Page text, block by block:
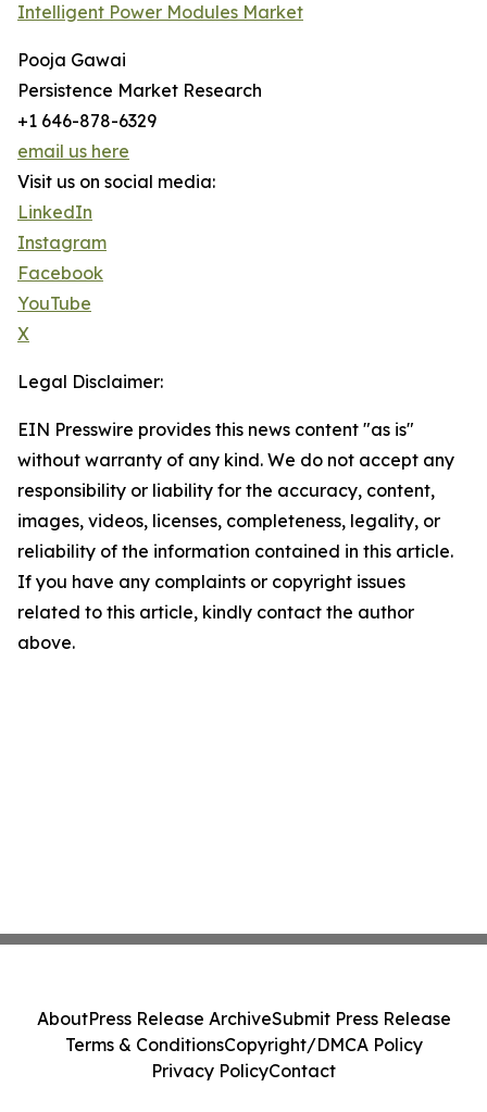
Intelligent Power Modules Market
Pooja Gawai
Persistence Market Research
+1 646-878-6329
email us here
Visit us on social media:
LinkedIn
Instagram
Facebook
YouTube
X
Legal Disclaimer:
EIN Presswire provides this news content "as is"
without warranty of any kind. We do not accept any
responsibility or liability for the accuracy, content,
images, videos, licenses, completeness, legality, or
reliability of the information contained in this article.
If you have any complaints or copyright issues
related to this article, kindly contact the author
above.
AboutPress Release ArchiveSubmit Press Release
Terms & ConditionsCopyright/DMCA Policy
Privacy PolicyContact